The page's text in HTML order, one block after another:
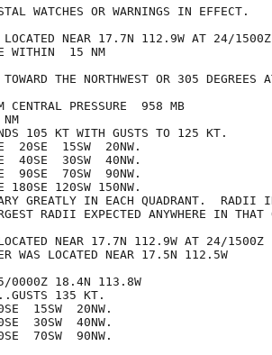
WATCHES OR WARNINGS IN EFFECT.
LOCATED NEAR 17.7N 112.9W AT 24/1500Z
WITHIN  15 NM
TOWARD THE NORTHWEST OR 305
CENTRAL PRESSURE  958 MB
105 KT WITH GUSTS TO 125 KT.
15SW  20NW.
30SW  40NW.
70SW  90NW.
120SW 150NW.
GREATLY IN EACH QUADRANT.  RADII
RADII EXPECTED ANYWHERE IN THAT
NEAR 17.7N 112.9W AT 24/1500Z
WAS LOCATED NEAR 17.5N 112.5W
0000Z 18.4N 113.8W
135 KT.
15SW  20NW.
30SW  40NW.
70SW  90NW.